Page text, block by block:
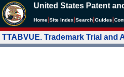
United States Patent
Home Site Index Search Guides
TTABVUE. Trademark Trial and